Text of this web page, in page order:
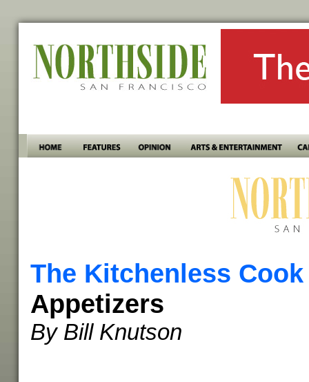
The Kitchenless Cook
Appetizers
By Bill Knutson